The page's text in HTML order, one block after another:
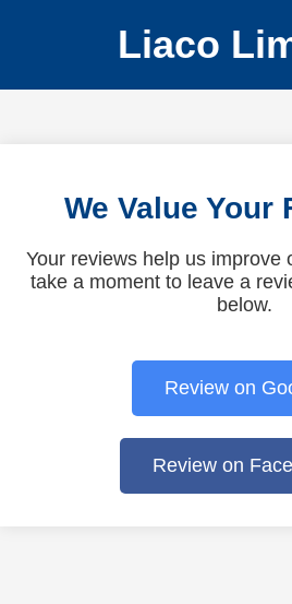
Liaco
We Value Your
Your reviews help us improve
take a moment to leave a
below.
Review on
Review on